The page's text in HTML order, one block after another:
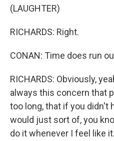
(LAUGHTER)
RICHARDS: Right.
CONAN: Time does run
RICHARDS: Obviously,
always this concern that
too long, that if you didn't
would just sort of, you
do it whenever I feel like